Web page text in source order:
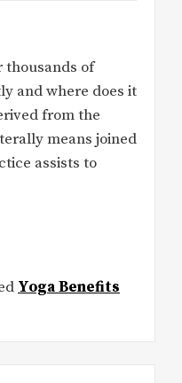
thousands of
and where does it
from the
means joined
assists to
Yoga Benefits